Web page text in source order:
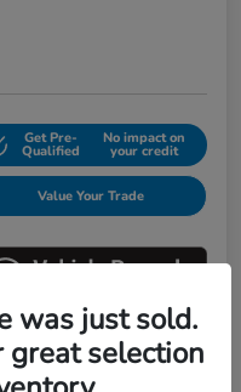
Get Pre-
Qualified
No impact on
your credit
Value Your Trade
Pricing
was just sold.
great selection